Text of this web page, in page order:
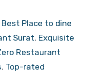
Best Place to dine
Surat, Exquisite
Restaurant
, Top-rated